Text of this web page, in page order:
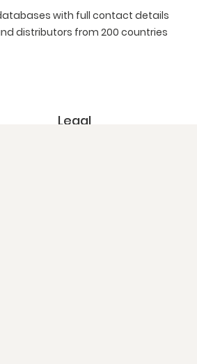
with full contact details
distributors from 200 countries
Legal